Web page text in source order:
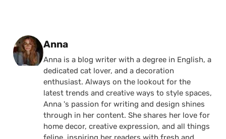
Posted by
Anna
Anna is a blog writer with a degree in English, a
dedicated cat lover, and a decoration
enthusiast. Always on the lookout for the
latest trends and creative ways to style spaces,
Anna 's passion for writing and design shines
through in her content. She shares her love for
home decor, creative expression, and all things